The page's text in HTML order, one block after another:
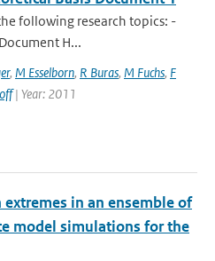
following research topics: -
H...
, M Esselborn, R Buras, M Fuchs, F
| Year: 2011
in an ensemble of
model simulations for the